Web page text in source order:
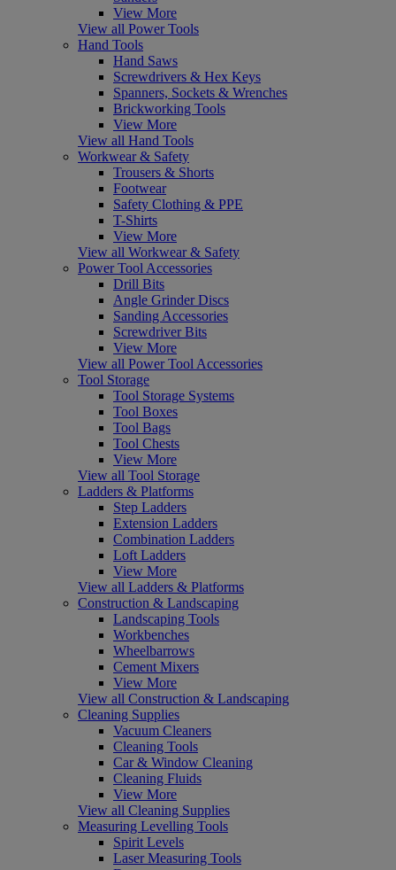
View More
View all Power Tools
Hand Tools
Hand Saws
Screwdrivers & Hex Keys
Spanners, Sockets & Wrenches
Brickworking Tools
View More
View all Hand Tools
Workwear & Safety
Trousers & Shorts
Footwear
Safety Clothing & PPE
T-Shirts
View More
View all Workwear & Safety
Power Tool Accessories
Drill Bits
Angle Grinder Discs
Sanding Accessories
Screwdriver Bits
View More
View all Power Tool Accessories
Tool Storage
Tool Storage Systems
Tool Boxes
Tool Bags
Tool Chests
View More
View all Tool Storage
Ladders & Platforms
Step Ladders
Extension Ladders
Combination Ladders
Loft Ladders
View More
View all Ladders & Platforms
Construction & Landscaping
Landscaping Tools
Workbenches
Wheelbarrows
Cement Mixers
View More
View all Construction & Landscaping
Cleaning Supplies
Vacuum Cleaners
Cleaning Tools
Car & Window Cleaning
Cleaning Fluids
View More
View all Cleaning Supplies
Measuring Levelling Tools
Spirit Levels
Laser Measuring Tools